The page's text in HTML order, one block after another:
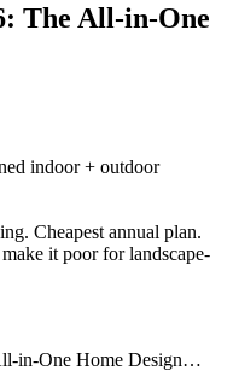
The All-in-One
indoor + outdoor
Cheapest annual plan.
it poor for landscape-
in-One Home Design…